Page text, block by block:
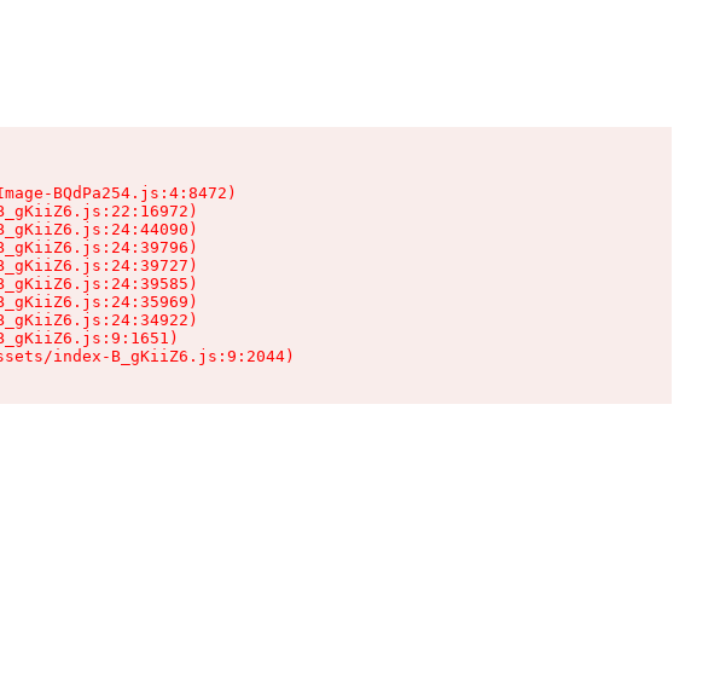
BQdPa254.js:4:8472)
index-B_gKiiZ6.js:9:2044)